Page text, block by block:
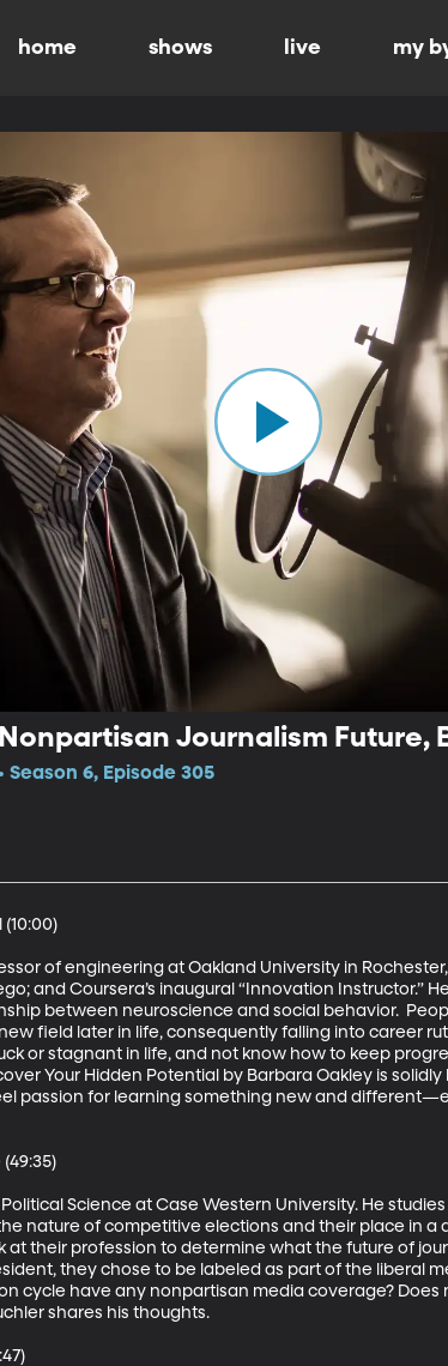
home shows live my
Journalism Future,
6, Episode 305
of engineering at Oakland University in
and Coursera’s inaugural “Innovation Instructor.”
between neuroscience and social behavior.
field later in life, consequently falling into career
or stagnant in life, and not know how to keep
Your Hidden Potential by Barbara Oakley is
passion for learning something new and
Science at Case Western University. He
nature of competitive elections and their place in a
at their profession to determine what the future of
they chose to be labeled as part of the liberal
cycle have any nonpartisan media coverage?
shares his thoughts.